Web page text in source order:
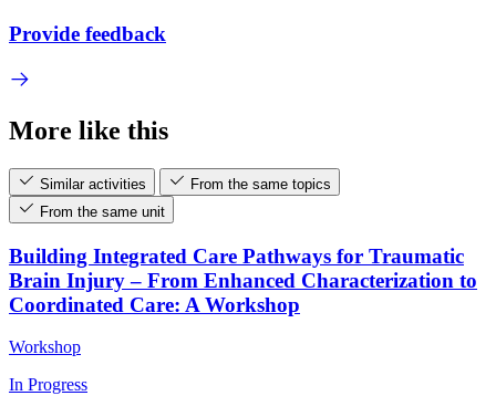
Provide feedback
More like this
Similar activities
From the same topics
From the same unit
Building Integrated Care Pathways for Traumatic
Brain Injury – From Enhanced Characterization to
Coordinated Care: A Workshop
Workshop
In Progress